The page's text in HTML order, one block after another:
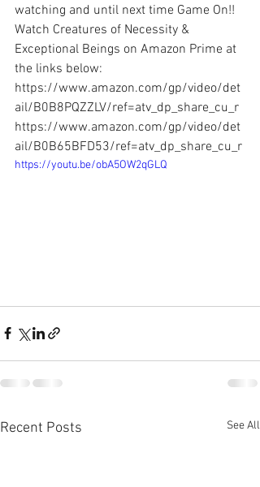
watching and until next time Game On!!
Watch Creatures of Necessity &
Exceptional Beings on Amazon Prime at
the links below:
https://www.amazon.com/gp/video/det
ail/B0B8PQZZLV/ref=atv_dp_share_cu_r
https://www.amazon.com/gp/video/det
ail/B0B65BFD53/ref=atv_dp_share_cu_r
https://youtu.be/obA5OW2qGLQ
Recent Posts See All